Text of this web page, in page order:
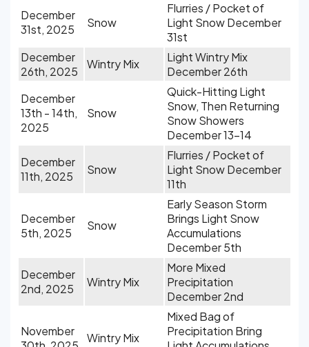
December
31st, 2025
Snow
Flurries / Pocket of
Light Snow December
31st
December
26th, 2025
Wintry Mix
Light Wintry Mix
December 26th
December
13th - 14th,
2025
Snow
Quick-Hitting Light
Snow, Then Returning
Snow Showers
December 13-14
December
11th, 2025
Snow
Flurries / Pocket of
Light Snow December
11th
December
5th, 2025
Snow
Early Season Storm
Brings Light Snow
Accumulations
December 5th
December
2nd, 2025
Wintry Mix
More Mixed
Precipitation
December 2nd
November
Wintry Mix
Mixed Bag of
Precipitation Bring